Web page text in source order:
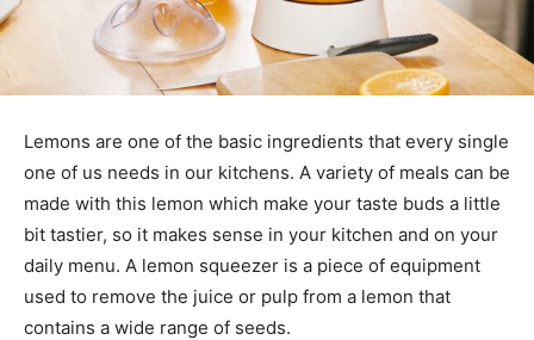
Lemons are one of the basic ingredients that every single
one of us needs in our kitchens. A variety of meals can be
made with this lemon which make your taste buds a little
bit tastier, so it makes sense in your kitchen and on your
daily menu. A lemon squeezer is a piece of equipment
used to remove the juice or pulp from a lemon that
contains a wide range of seeds.